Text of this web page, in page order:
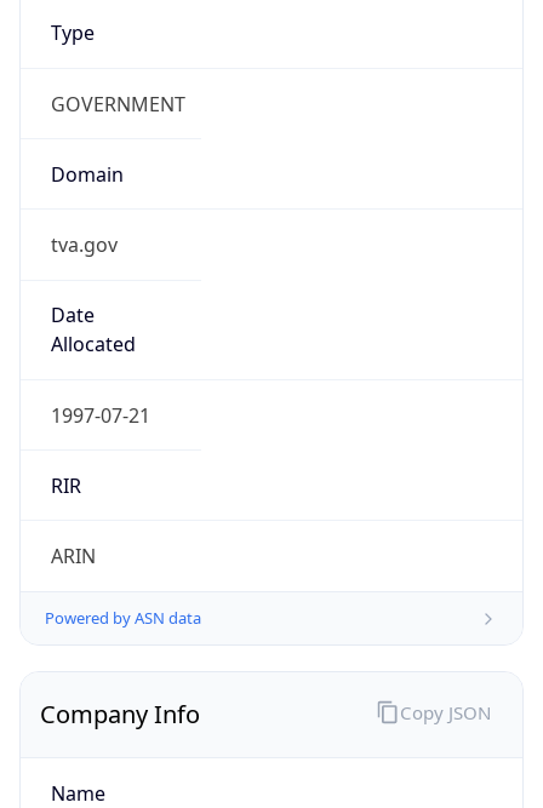
Type
GOVERNMENT
Domain
tva.gov
Date
Allocated
1997-07-21
RIR
ARIN
Powered by ASN data
Company Info
Name
Copy JSON